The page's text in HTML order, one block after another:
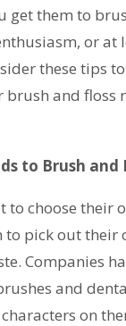
get them to
or at
these tips
and floss
to choose their
to pick out their
Companies
and
on